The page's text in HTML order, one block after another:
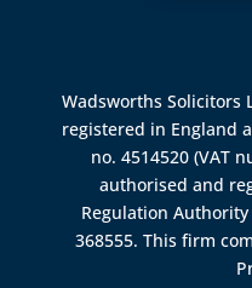
Wadsworths Solicitors
registered in England
no. 4514520 (VAT
authorised and
Regulation Authority
368555. This firm